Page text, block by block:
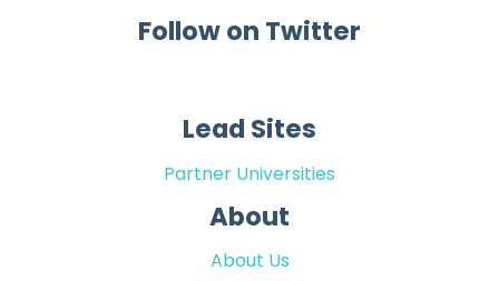
Follow on Twitter
Lead Sites
Partner Universities
About
About Us